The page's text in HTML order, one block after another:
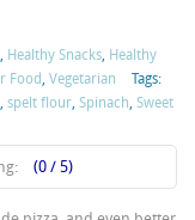
Healthy Snacks, Healthy
Food Vegetarian
Tags:
,spelt flour ,Spinach ,Sweet
(0 / 5)